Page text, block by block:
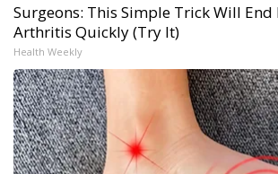
Surgeons: This Simple Trick Will End
Arthritis Quickly (Try It)
Health Weekly